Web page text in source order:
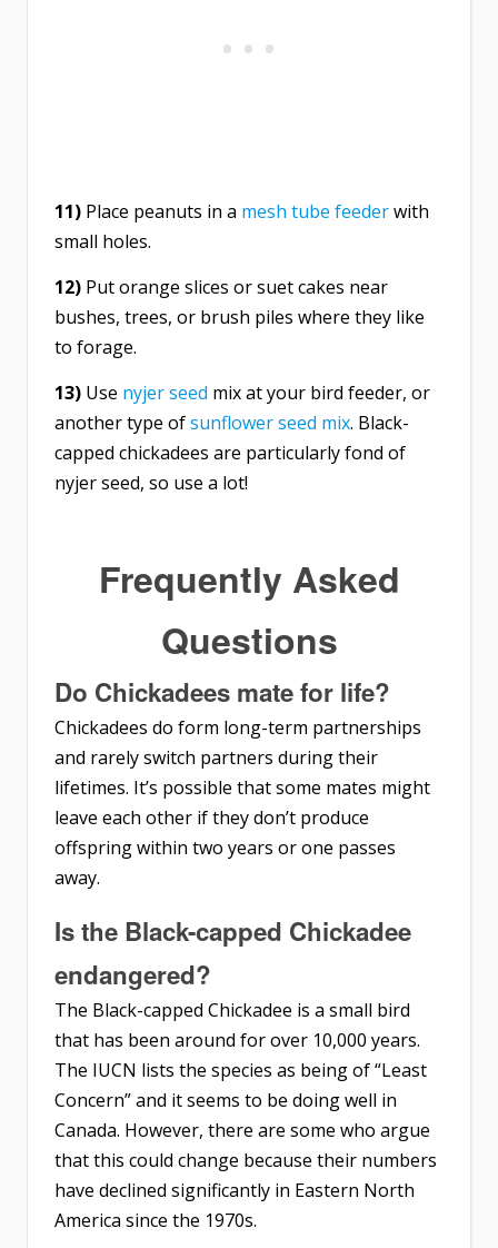
11) Place peanuts in a mesh tube feederwith
small holes.
12) Put orange slices or suet cakes near
bushes, trees, or brush piles where they like
to forage.
13) Use nyjer seed mix at your bird feeder, or
another type ofsunflower seed mix. Black-
capped chickadees are particularly fond of
nyjer seed, so use a lot!
Frequently Asked
Questions
Do Chickadees mate for life?
Chickadees do form long-term partnerships
and rarely switch partners during their
lifetimes. It’s possible that some mates might
leave each other if they don’t produce
offspring within two years or one passes
away.
Is the Black-capped Chickadee
endangered?
The Black-capped Chickadee is a small bird
that has been around for over 10,000 years.
The IUCN lists the species as being of “Least
Concern” and it seems to be doing well in
Canada. However, there are some who argue
that this could change because their numbers
have declined significantly in Eastern North
America since the 1970s.